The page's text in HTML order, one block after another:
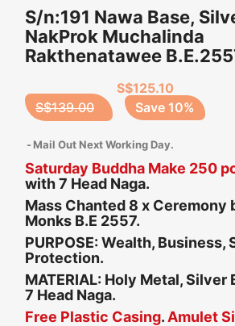
S/n:191 Nawa Base,
NakProk Muchalinda
Rakthenatawee
S$139.00
S$125.10
Save 10%
Mail Out Next Working Day.
Saturday Buddha Make 250
with 7 Head Naga.
Mass Chanted 8 x Ceremony
Monks B.E 2557.
PURPOSE: Wealth, Business,
Protection.
MATERIAL: Holy Metal, Silver
7 Head Naga.
Free Plastic Casing. Amulet